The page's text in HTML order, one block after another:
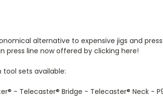
alternative to expensive jigs and
press line now offered by clicking here!
tool sets available:
® - Telecaster® Bridge - Telecaster® Neck -